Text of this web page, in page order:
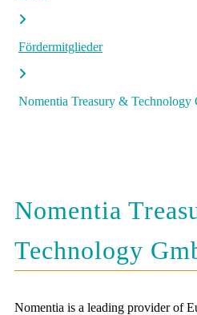
Fördermitglieder
Nomentia Treasury & Technology
Nomentia
Technology
Nomentia is a leading provider of